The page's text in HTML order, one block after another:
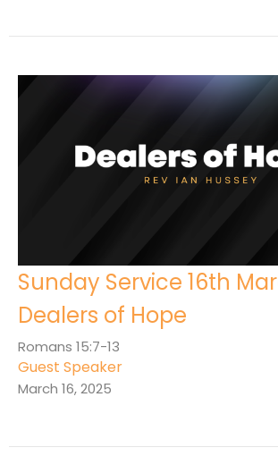
Sunday Service 16th
Dealers of Hope
Romans 15:7-13
Guest Speaker
March 16, 2025